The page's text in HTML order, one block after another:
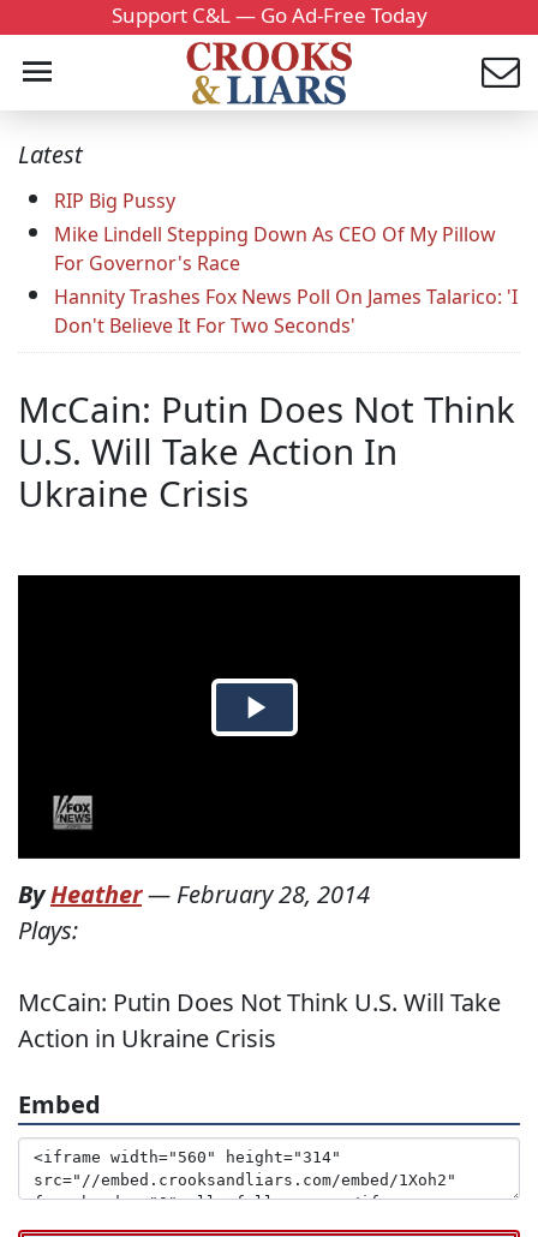
Support C&L — Go Ad-Free Today
Latest
RIP Big Pussy
Mike Lindell Stepping Down As CEO Of My Pillow
For Governor's Race
Hannity Trashes Fox News Poll On James Talarico: 'I
Don't Believe It For Two Seconds'
McCain: Putin Does Not Think
U.S. Will Take Action In
Ukraine Crisis
ByHeather— February 28, 2014
Plays:
McCain: Putin Does Not Think U.S. Will Take
Action in Ukraine Crisis
Embed